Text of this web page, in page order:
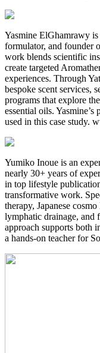
Yasmine ElGhamrawy
formulator, and founder
work blends scientific
create targeted
experiences. Through
bespoke scent services,
programs that explore
essential oils.
used in this case study.
Yumiko Inoue is an
nearly 30+ years of
in top lifestyle
transformative work.
therapy, Japanese
lymphatic drainage, and
approach supports both
a hands-on teacher for